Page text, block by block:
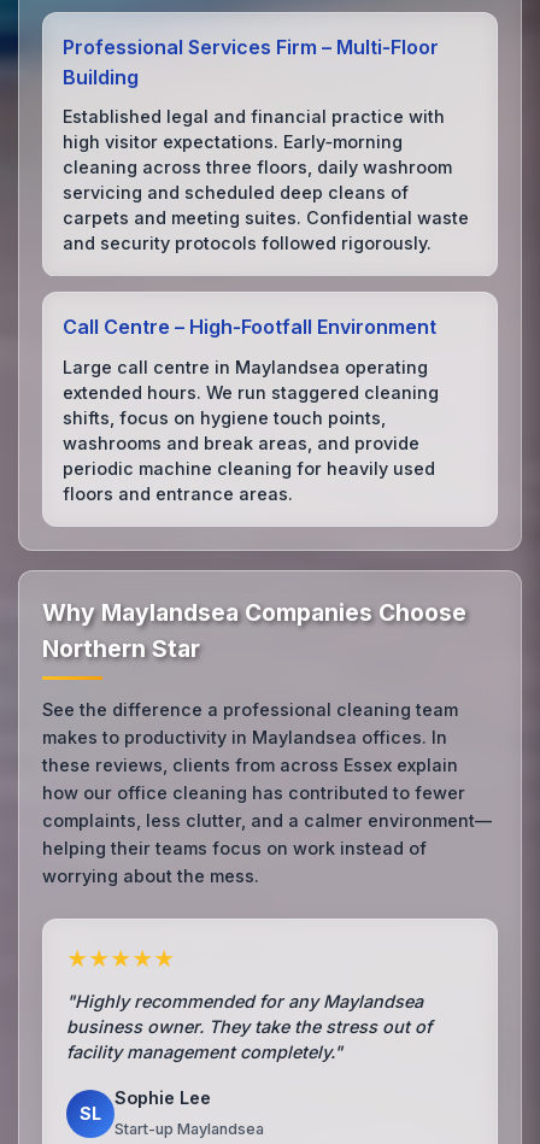
Professional Services Firm – Multi‑Floor
Building
Established legal and financial practice with
high visitor expectations. Early‑morning
cleaning across three floors, daily washroom
servicing and scheduled deep cleans of
carpets and meeting suites. Confidential waste
and security protocols followed rigorously.
Call Centre – High‑Footfall Environment
Large call centre in Maylandsea operating
extended hours. We run staggered cleaning
shifts, focus on hygiene touch points,
washrooms and break areas, and provide
periodic machine cleaning for heavily used
floors and entrance areas.
Why Maylandsea Companies Choose
Northern Star
See the difference a professional cleaning team
makes to productivity in Maylandsea offices. In
these reviews, clients from across Essex explain
how our office cleaning has contributed to fewer
complaints, less clutter, and a calmer environment—
helping their teams focus on work instead of
worrying about the mess.
★★★★★
"Highly recommended for any Maylandsea
business owner. They take the stress out of
facility management completely."
SL
Sophie Lee
Start-up Maylandsea